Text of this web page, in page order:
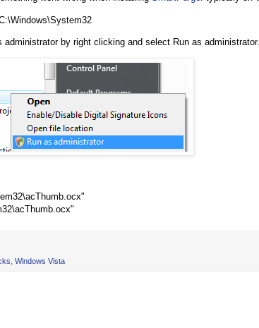
by right clicking and select Run as administrator.
Windows Vista